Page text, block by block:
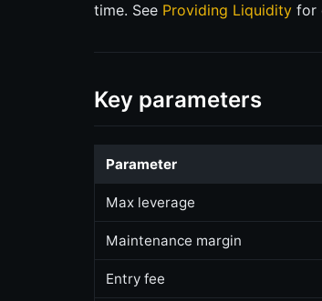
time. See Providing Liquidity for
Key parameters
Parameter
Max leverage
Maintenance margin
Entry fee